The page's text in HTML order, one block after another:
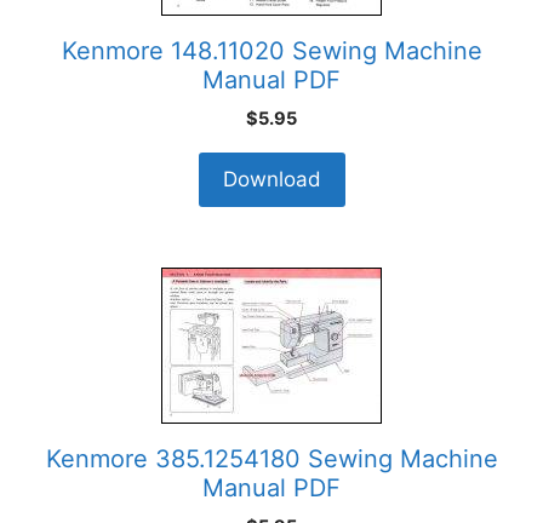
Kenmore 148.11020 Sewing Machine
Manual PDF
$5.95
Download
Kenmore 385.1254180 Sewing Machine
Manual PDF